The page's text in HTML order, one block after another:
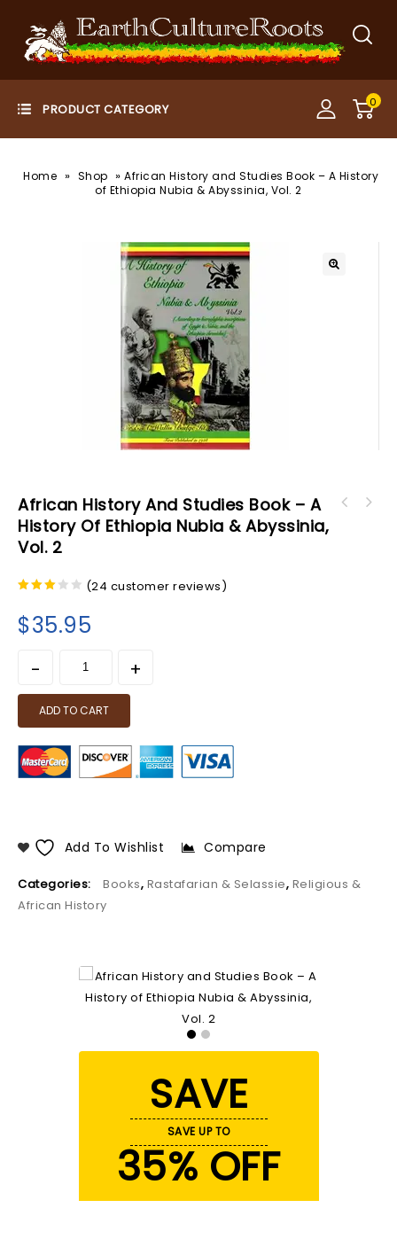
0
Home » Shop » African History and Studies Book – A History
of Ethiopia Nubia & Abyssinia, Vol. 2
African History And Studies Book – A
History Of Ethiopia Nubia & Abyssinia,
Vol. 2
out of
5
(24 customer reviews)
$35.95
ADD TO CART
Add To Wishlist Compare
Categories: Books, Rastafarian & Selassie, Religious &
African History
SAVE
SAVE UP TO
35% OFF